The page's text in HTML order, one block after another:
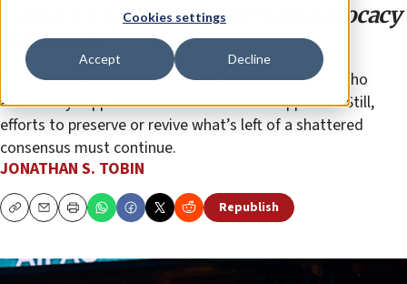
Cookies settings
Accept Decline
Is there a future in bipartisan advocacy
for Israel?
Nikki Haley’s demand that AIPAC snub Democrats who
aren’t fully supportive of Israel won GOP applause. Still,
efforts to preserve or revive what’s left of a shattered
consensus must continue.
JONATHAN S. TOBIN
CopyEmailPrint Republish